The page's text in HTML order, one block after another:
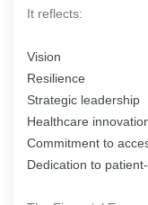
It reflects:
Vision
Resilience
Strategic leadership
Healthcare
Commitment to
Dedication to